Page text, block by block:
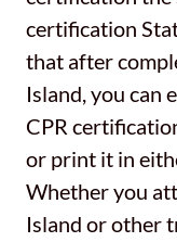
certification
that after
Island, you can
CPR
or print it in
Whether you
Island or other